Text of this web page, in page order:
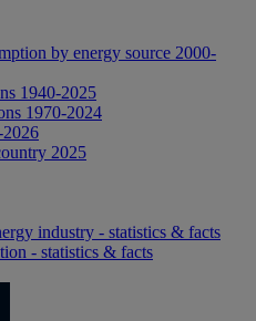
by energy source 2000-
1940-2025
1970-2024
2025
industry - statistics & facts
- statistics & facts